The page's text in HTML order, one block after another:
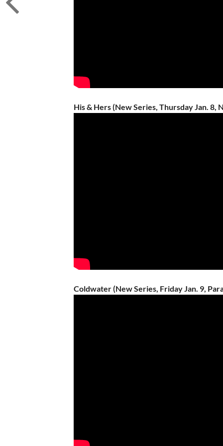
His & Hers (New Series, Thursday Jan. 8,
Coldwater (New Series, Friday Jan. 9,